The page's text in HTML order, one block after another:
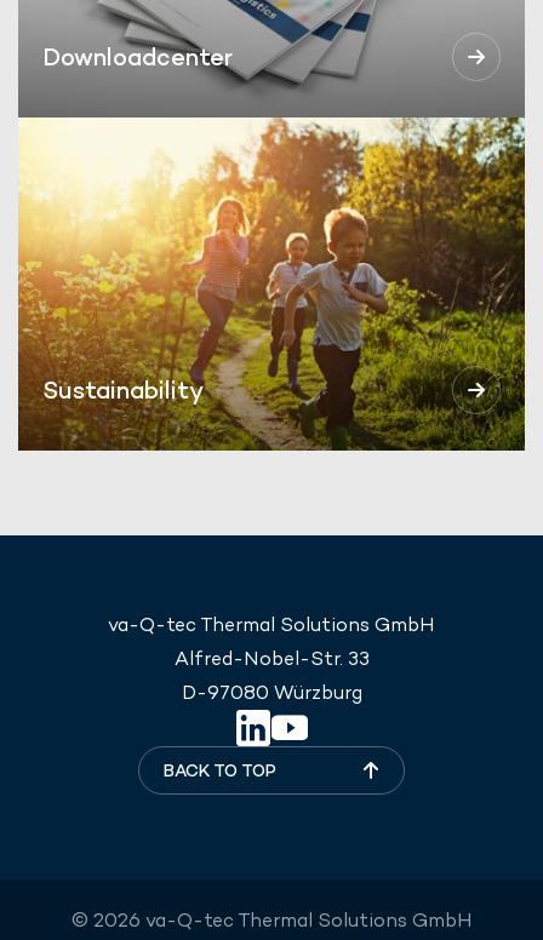
Downloadcenter
Sustainability
va-Q-tec Thermal Solutions GmbH
Alfred-Nobel-Str. 33
D-97080 Würzburg
BACK TO TOP
© 2026 va-Q-tec Thermal Solutions GmbH